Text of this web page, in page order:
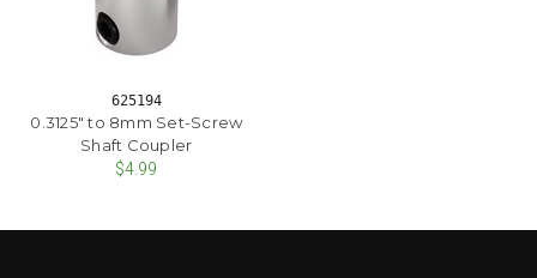
625194
0.3125" to 8mm Set-Screw
Shaft Coupler
$4.99